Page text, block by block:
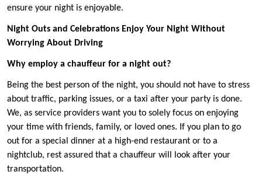
ensure your night is enjoyable.
Night Outs and Celebrations Enjoy Your Night Without
Worrying About Driving
Why employ a chauffeur for a night out?
Being the best person of the night, you should not have to stress
about traffic, parking issues, or a taxi after your party is done.
We, as service providers want you to solely focus on enjoying
your time with friends, family, or loved ones. If you plan to go
out for a special dinner at a high-end restaurant or to a
nightclub, rest assured that a chauffeur will look after your
transportation.